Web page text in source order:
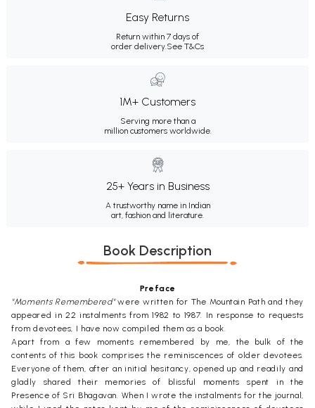
Easy Returns
Return within 7 days of
order delivery.See T&Cs
1M+ Customers
Serving more than a
million customers worldwide.
25+ Years in Business
A trustworthy name in Indian
art, fashion and literature.
Book Description
Preface
"Moments Remembered"were written for The Mountain Path and they
appeared in 22 instalments from 1982 to 1987. In response to requests
from devotees, I have now compiled them as a book.
Apart from a few moments remembered by me, the bulk of the
contents of this book comprises the reminiscences of older devotees.
Everyone of them, after an initial hesitancy, opened up and readily and
gladly shared their memories of blissful moments spent in the
Presence of Sri Bhagavan. When I wrote the instalments for the journal,